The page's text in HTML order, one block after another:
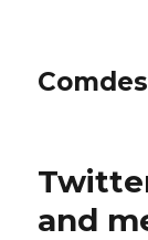
and